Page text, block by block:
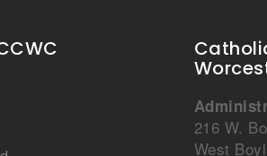
216 W.
West